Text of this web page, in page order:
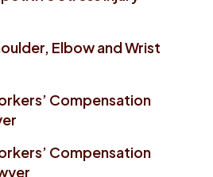
Elbow and Wrist
Compensation
Compensation